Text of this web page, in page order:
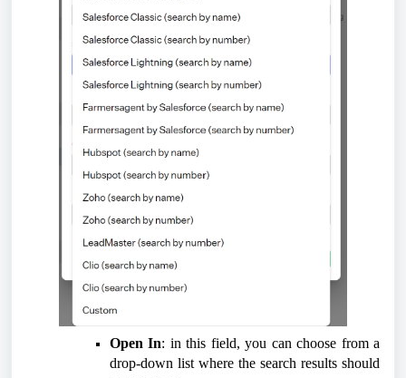
Open In: in this field, you can choose from a
drop-down list where the search results should